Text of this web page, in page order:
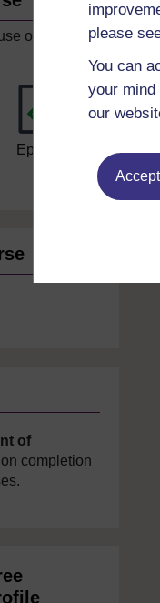
please
You can
your mind
our
offline or
Epub 2
of
on completion